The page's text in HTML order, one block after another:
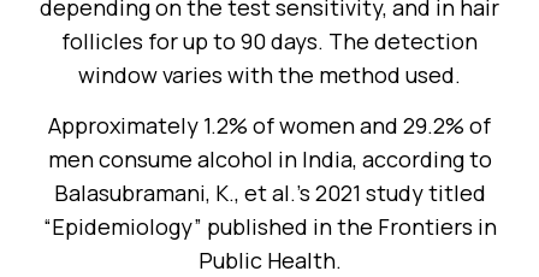
depending on the test sensitivity, and in hair
follicles for up to 90 days. The detection
window varies with the method used.
Approximately 1.2% of women and 29.2% of
men consume alcohol in India, according to
Balasubramani, K., et al.’s 2021 study titled
“Epidemiology” published in the Frontiers in
Public Health.